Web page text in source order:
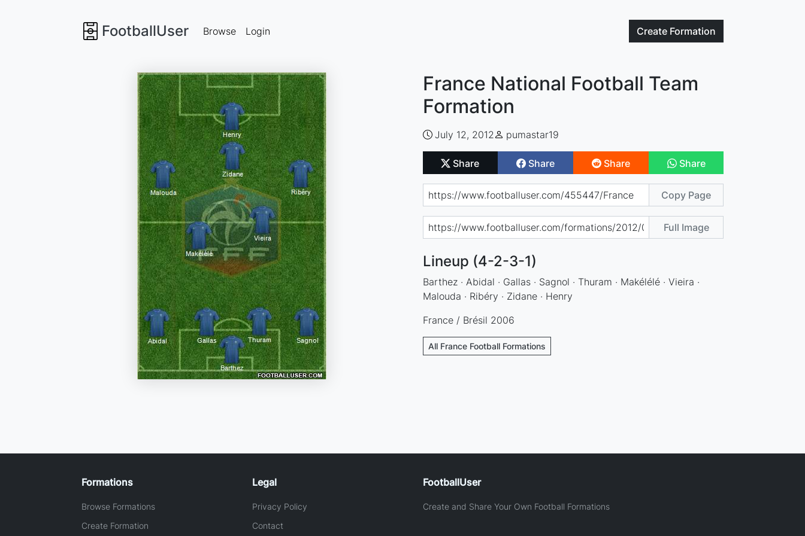
FootballUser Create Formation
Browse Login
France National Football Team
Formation
July 12, 2012 pumastar19
Share Share Share Share
Copy Page
Full Image
Lineup (4-2-3-1)
Barthez · Abidal · Gallas · Sagnol · Thuram · Makélélé · Vieira ·
Malouda · Ribéry · Zidane · Henry
France / Brésil 2006
All France Football Formations
Formations
Browse Formations
Create Formation
Legal
Privacy Policy
Contact
FootballUser
Create and Share Your Own Football Formations